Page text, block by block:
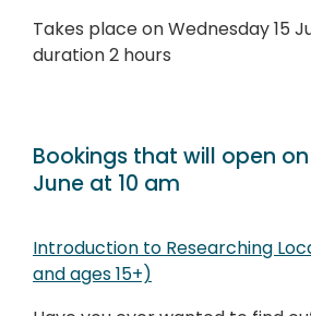
Takes place on Wednesday 15
duration 2 hours
Bookings that will open on
June at 10 am
Introduction to Researching
and ages 15+)